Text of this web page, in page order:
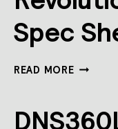
Spec
READ MORE